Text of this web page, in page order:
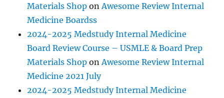
Materials Shop on Awesome Review Internal
Medicine Boardss
2024-2025 Medstudy Internal Medicine
Board Review Course – USMLE & Board Prep
Materials Shop on Awesome Review Internal
Medicine 2021 July
2024-2025 Medstudy Internal Medicine